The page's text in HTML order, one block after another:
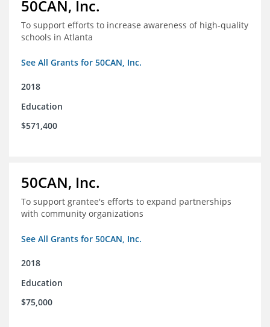
50CAN, Inc.
To support efforts to increase awareness of high-quality
schools in Atlanta
See All Grants for 50CAN, Inc.
2018
Education
$571,400
50CAN, Inc.
To support grantee's efforts to expand partnerships
with community organizations
See All Grants for 50CAN, Inc.
2018
Education
$75,000